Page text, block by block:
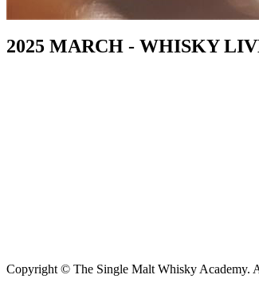
2025 MARCH - WHISKY
Copyright © The Single Malt Whisky Academy.